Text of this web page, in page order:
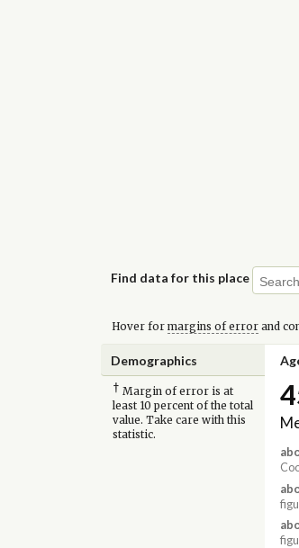
Find data for this place
Hover for margins of errorand
Demographics
† Margin of error is at
least 10 percent of the total
value. Take care with this
statistic.